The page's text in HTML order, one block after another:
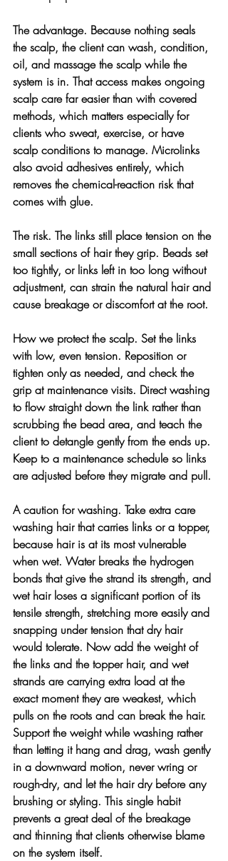
The advantage. Because nothing seals
the scalp, the client can wash, condition,
oil, and massage the scalp while the
system is in. That access makes ongoing
scalp care far easier than with covered
methods, which matters especially for
clients who sweat, exercise, or have
scalp conditions to manage. Microlinks
also avoid adhesives entirely, which
removes the chemical-reaction risk that
comes with glue.
The risk. The links still place tension on the
small sections of hair they grip. Beads set
too tightly, or links left in too long without
adjustment, can strain the natural hair and
cause breakage or discomfort at the root.
How we protect the scalp. Set the links
with low, even tension. Reposition or
tighten only as needed, and check the
grip at maintenance visits. Direct washing
to flow straight down the link rather than
scrubbing the bead area, and teach the
client to detangle gently from the ends up.
Keep to a maintenance schedule so links
are adjusted before they migrate and pull.
A caution for washing. Take extra care
washing hair that carries links or a topper,
because hair is at its most vulnerable
when wet. Water breaks the hydrogen
bonds that give the strand its strength, and
wet hair loses a significant portion of its
tensile strength, stretching more easily and
snapping under tension that dry hair
would tolerate. Now add the weight of
the links and the topper hair, and wet
strands are carrying extra load at the
exact moment they are weakest, which
pulls on the roots and can break the hair.
Support the weight while washing rather
than letting it hang and drag, wash gently
in a downward motion, never wring or
rough-dry, and let the hair dry before any
brushing or styling. This single habit
prevents a great deal of the breakage
and thinning that clients otherwise blame
on the system itself.